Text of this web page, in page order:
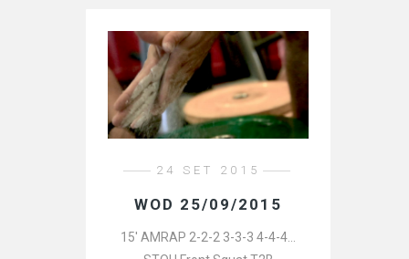
24 SET 2015
WOD 25/09/2015
15′ AMRAP 2-2-2 3-3-3 4-4-4…